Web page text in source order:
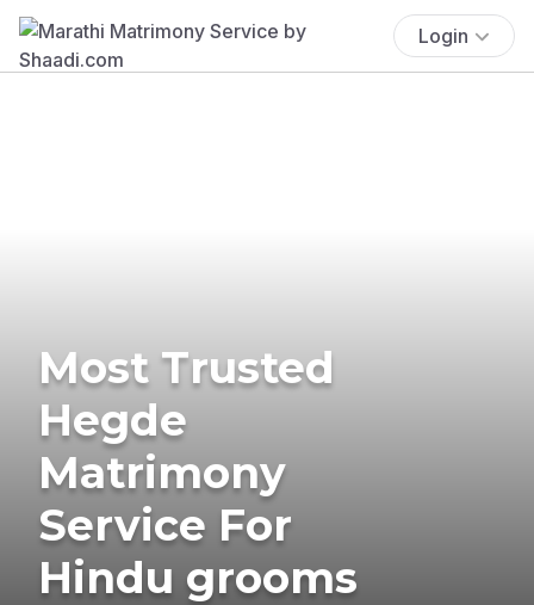
Login
Most Trusted
Hegde
Matrimony
Service For
Hindu grooms